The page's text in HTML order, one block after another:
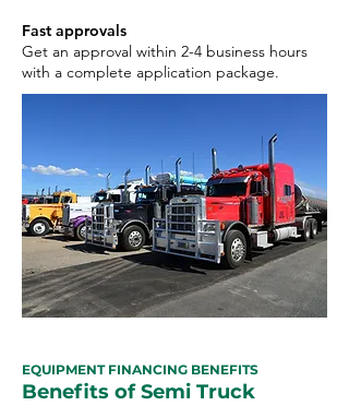
Fast approvals
Get an approval within 2-4 business hours
with a complete application package. ​
EQUIPMENT FINANCING BENEFITS
Benefits of Semi Truck